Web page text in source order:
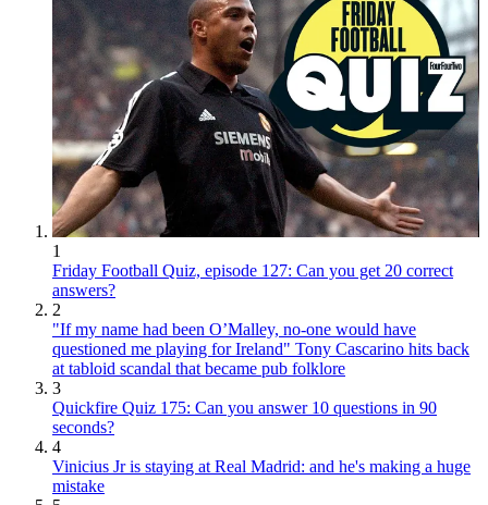
1
Friday Football Quiz, episode 127: Can you get 20 correct
answers?
2
"If my name had been O’Malley, no-one would have
questioned me playing for Ireland" Tony Cascarino hits back
at tabloid scandal that became pub folklore
3
Quickfire Quiz 175: Can you answer 10 questions in 90
seconds?
4
Vinicius Jr is staying at Real Madrid: and he's making a huge
mistake